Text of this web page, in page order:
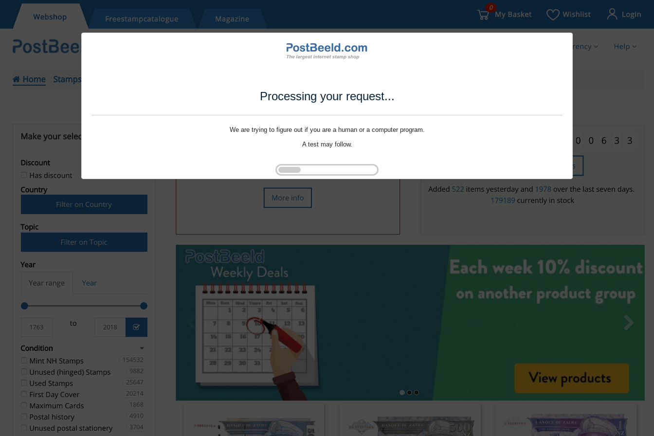
Processing your request...
We are trying to figure out if you are a human or a computer program.
A test may follow.